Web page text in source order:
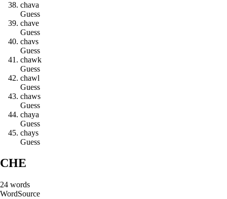
chava
Guess
chave
Guess
chavs
Guess
chawk
Guess
chawl
Guess
chaws
Guess
chaya
Guess
chays
Guess
CHE
24 words
WordSource